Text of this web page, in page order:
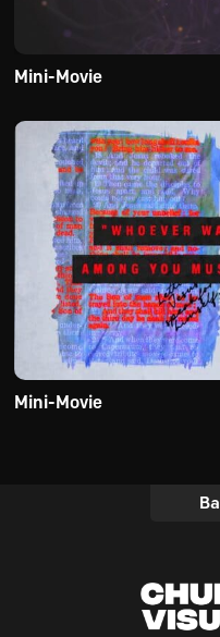
Mini-Movie
Mini-Movie